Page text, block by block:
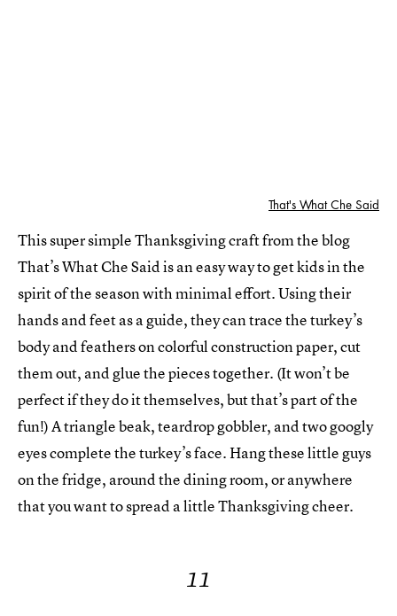
That's What Che Said
This super simple Thanksgiving craft from the blog
That’s What Che Said is an easy way to get kids in the
spirit of the season with minimal effort. Using their
hands and feet as a guide, they can trace the turkey’s
body and feathers on colorful construction paper, cut
them out, and glue the pieces together. (It won’t be
perfect if they do it themselves, but that’s part of the
fun!) A triangle beak, teardrop gobbler, and two googly
eyes complete the turkey’s face. Hang these little guys
on the fridge, around the dining room, or anywhere
that you want to spread a little Thanksgiving cheer.
11